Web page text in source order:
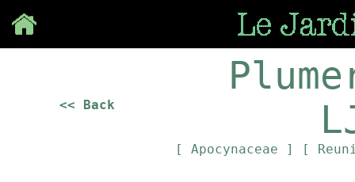
<< Back
[ Apocynaceae ] [